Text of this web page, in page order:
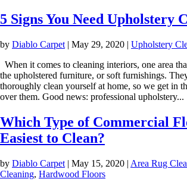
5 Signs You Need Upholstery
by Diablo Carpet | May 29, 2020 | Upholstery
When it comes to cleaning interiors, one area
the upholstered furniture, or soft furnishings.
thoroughly clean yourself at home, so we get in
over them. Good news: professional upholstery...
Which Type of Commercial
Easiest to Clean?
by Diablo Carpet | May 15, 2020 | Area Rug
Cleaning, Hardwood Floors